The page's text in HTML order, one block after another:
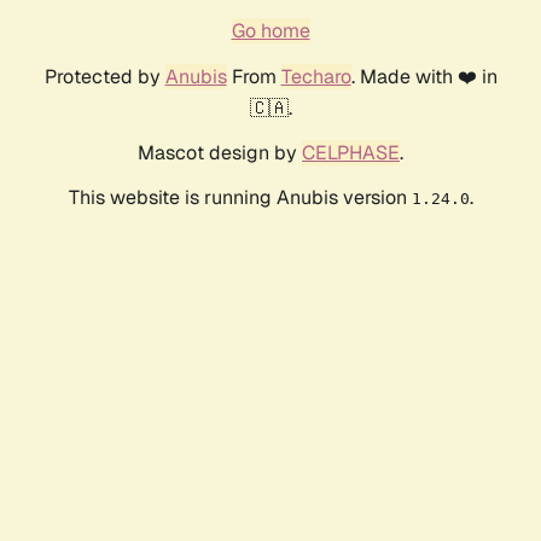
Go home
Protected by AnubisFrom Techaro. Made with ❤️ in
🇨🇦.
Mascot design by CELPHASE.
This website is running Anubis version 1.24.0.